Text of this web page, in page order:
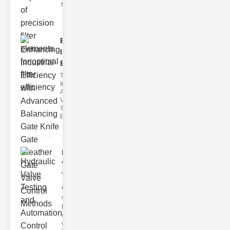
filter issues ca
Enhancing
Industrial
Effi..
The
Importance of
Advanced
Valve
Technologies
Efficient flui
Hydraulic
Valve
Testing
a..
Welcome to
the
cuttingedge
world of